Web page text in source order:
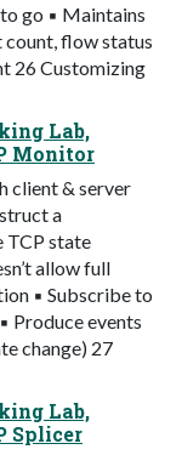
go ▪ Maintains
count, flow status
26 Customizing
Lab,
Monitor
client & server
a
TCP state
allow full
▪ Subscribe to
Produce events
change) 27
Lab,
Splicer